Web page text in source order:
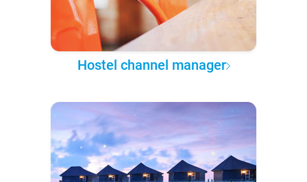
Hostel channel manager